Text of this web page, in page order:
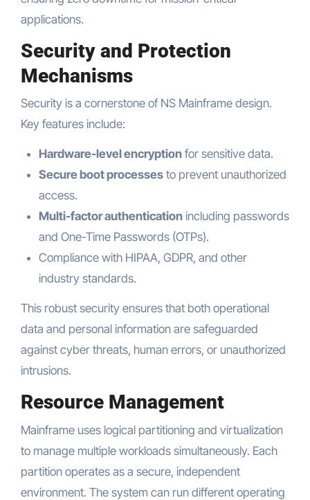
applications.
Security and Protection
Mechanisms
Security is a cornerstone of NS Mainframe design.
Key features include:
Hardware-level encryptionfor sensitive data.
Secure boot processesto prevent unauthorized
access.
Multi-factor authenticationincluding passwords
and One-Time Passwords (OTPs).
Compliance with HIPAA, GDPR, and other
industry standards.
This robust security ensures that both operational
data and personal information are safeguarded
against cyber threats, human errors, or unauthorized
intrusions.
Resource Management
Mainframe uses logical partitioning and virtualization
to manage multiple workloads simultaneously. Each
partition operates as a secure, independent
environment. The system can run different operating